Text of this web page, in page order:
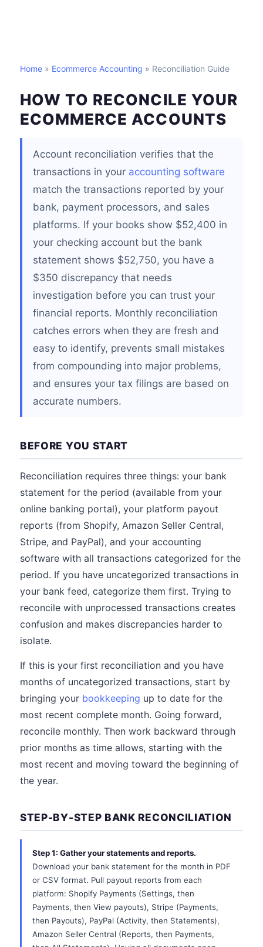
Home » Ecommerce Accounting » Reconciliation Guide
HOW TO RECONCILE YOUR
ECOMMERCE ACCOUNTS
Account reconciliation verifies that the
transactions in your accounting software
match the transactions reported by your
bank, payment processors, and sales
platforms. If your books show $52,400 in
your checking account but the bank
statement shows $52,750, you have a
$350 discrepancy that needs
investigation before you can trust your
financial reports. Monthly reconciliation
catches errors when they are fresh and
easy to identify, prevents small mistakes
from compounding into major problems,
and ensures your tax filings are based on
accurate numbers.
BEFORE YOU START
Reconciliation requires three things: your bank
statement for the period (available from your
online banking portal), your platform payout
reports (from Shopify, Amazon Seller Central,
Stripe, and PayPal), and your accounting
software with all transactions categorized for the
period. If you have uncategorized transactions in
your bank feed, categorize them first. Trying to
reconcile with unprocessed transactions creates
confusion and makes discrepancies harder to
isolate.
If this is your first reconciliation and you have
months of uncategorized transactions, start by
bringing your bookkeeping up to date for the
most recent complete month. Going forward,
reconcile monthly. Then work backward through
prior months as time allows, starting with the
most recent and moving toward the beginning of
the year.
STEP-BY-STEP BANK RECONCILIATION
Step 1: Gather your statements and reports.
Download your bank statement for the month in PDF
or CSV format. Pull payout reports from each
platform: Shopify Payments (Settings, then
Payments, then View payouts), Stripe (Payments,
then Payouts), PayPal (Activity, then Statements),
Amazon Seller Central (Reports, then Payments,